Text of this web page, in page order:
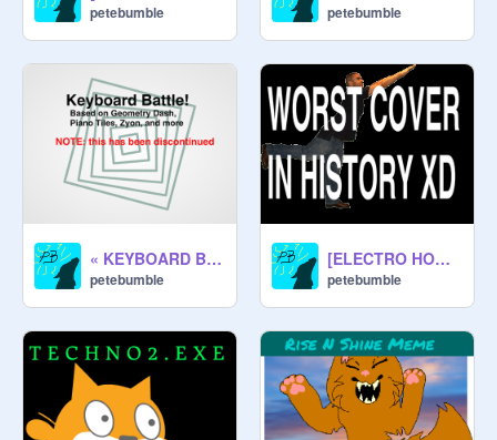
petebumble petebumble
« KEYBOARD BATTLE (DISCONTINUED) »
petebumble
[ELECTRO HOUSE] Butterflies
petebumble